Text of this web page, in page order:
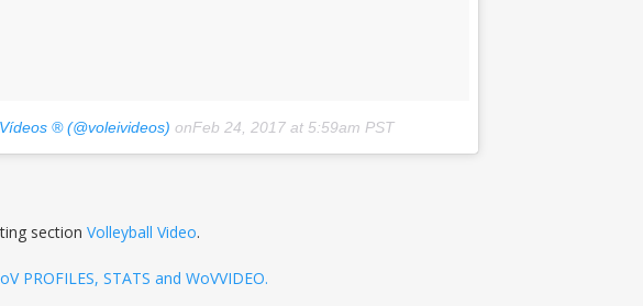
® (@voleivideos) onFeb 24, 2017 at 5:59am PST
section Volleyball Video.
PROFILES, STATS and WoVVIDEO.